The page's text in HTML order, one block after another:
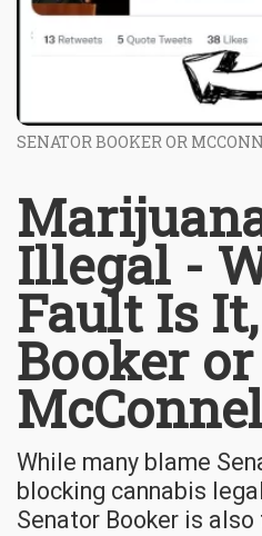
SENATOR BOOKER OR
Illegal -
Fault Is
Booker
While many blame
blocking cannabis
Senator Booker is